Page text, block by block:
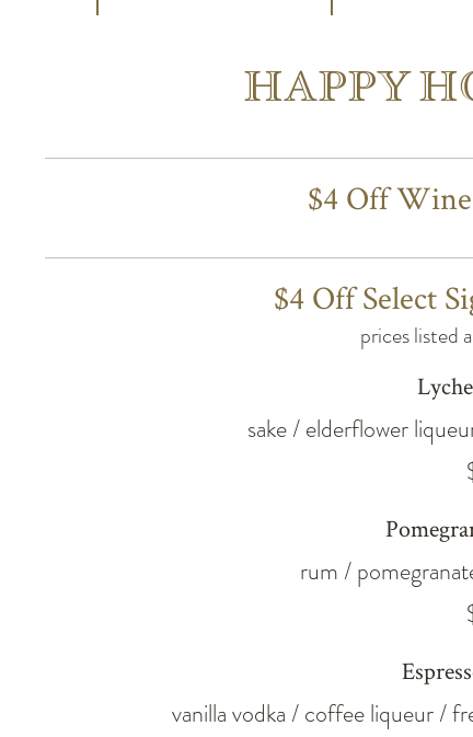
HAPPY
$4 Off
$4 Off Select
prices listed
sake / elderflower
rum /
vanilla vodka / coffee liqueur /